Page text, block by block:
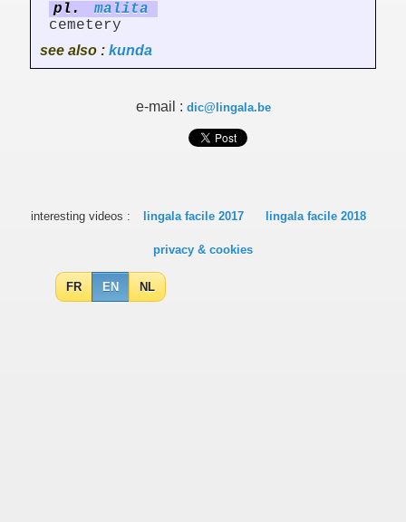
pl.
malita
cemetery
see also : kunda
e-mail : dic@lingala.be
interesting videos : lingala facile 2017 lingala facile 2018
privacy & cookies
FR EN NL